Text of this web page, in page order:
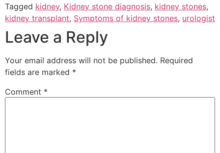
Tagged kidney, Kidney stone diagnosis, kidney stones,
kidney transplant, Symptoms of kidney stones, urologist
Leave a Reply
Your email address will not be published. Required
fields are marked *
Comment *